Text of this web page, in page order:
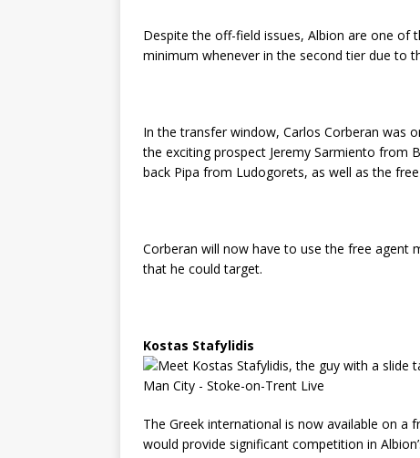
Despite the off-field issues, Albion are one of
minimum whenever in the second tier due to
In the transfer window, Carlos Corberan was
the exciting prospect Jeremy Sarmiento from
back Pipa from Ludogorets, as well as the
Corberan will now have to use the free agent
that he could target.
Kostas Stafylidis
The Greek international is now available on a
would provide significant competition in